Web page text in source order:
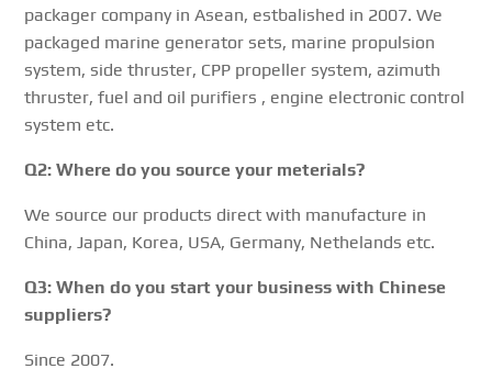
packager company in Asean, estbalished in 2007. We
packaged marine generator sets, marine propulsion
system, side thruster, CPP propeller system, azimuth
thruster, fuel and oil purifiers , engine electronic control
system etc.
Q2: Where do you source your meterials?
We source our products direct with manufacture in
China, Japan, Korea, USA, Germany, Nethelands etc.
Q3: When do you start your business with Chinese
suppliers?
Since 2007.